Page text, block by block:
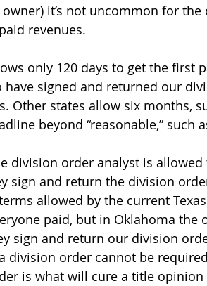
it’s not uncommon for
revenues.
only 120 days to get the first
have signed and returned our
Other states allow six months,
beyond “reasonable,” such
division order analyst is
sign and return the division
allowed by the current
paid, but in Oklahoma
sign and return our division
division order cannot be
is what will cure a title